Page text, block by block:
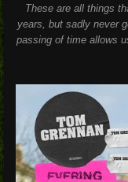
These are all things
years, but sadly never
passing of time allows